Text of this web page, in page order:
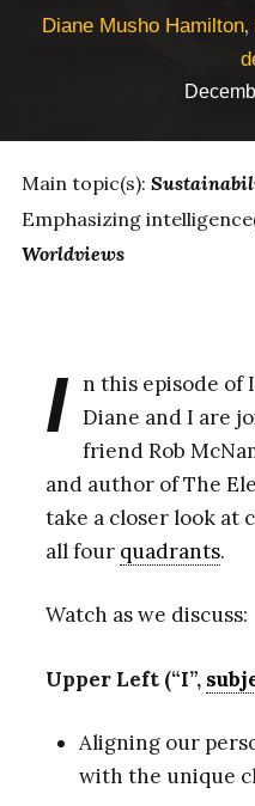
Diane Musho Hamilton,
Main topic(s):
Emphasizing
Worldviews
I n this episode of
Diane and I are
friend Rob
and author of The
take a closer look at
all four quadrants.
Watch as we discuss:
Upper Left (“I”,
Aligning our
with the unique